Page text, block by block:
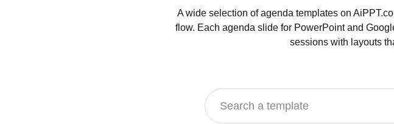
A wide selection of agenda templates on
flow. Each agenda slide for PowerPoint and
sessions with layouts